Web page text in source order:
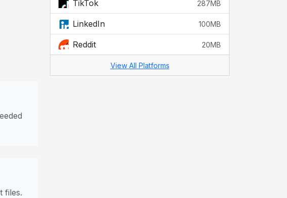
files.
TikTok 287MB
LinkedIn 100MB
Reddit 20MB
View All Platforms